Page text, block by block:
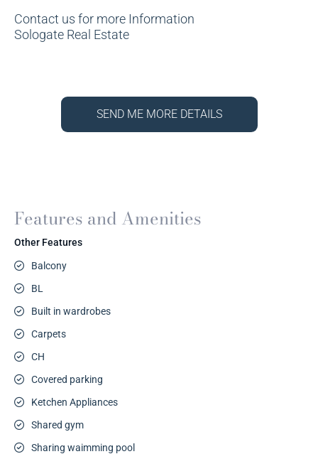
Contact us for more Information
Sologate Real Estate
SEND ME MORE DETAILS
Features and Amenities
Other Features
Balcony
BL
Built in wardrobes
Carpets
CH
Covered parking
Ketchen Appliances
Shared gym
Sharing waimming pool